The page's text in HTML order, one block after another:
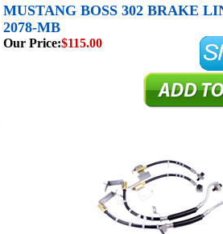
MUSTANG BOSS 302 BRAKE
2078-MB
Our Price:$115.00